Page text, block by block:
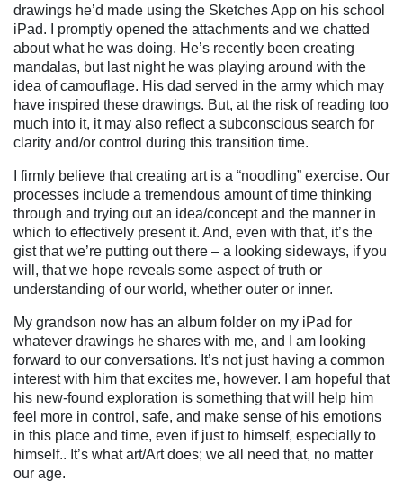
drawings he’d made using the Sketches App on his school
iPad. I promptly opened the attachments and we chatted
about what he was doing. He’s recently been creating
mandalas, but last night he was playing around with the
idea of camouflage. His dad served in the army which may
have inspired these drawings. But, at the risk of reading too
much into it, it may also reflect a subconscious search for
clarity and/or control during this transition time.
I firmly believe that creating art is a “noodling” exercise. Our
processes include a tremendous amount of time thinking
through and trying out an idea/concept and the manner in
which to effectively present it. And, even with that, it’s the
gist that we’re putting out there – a looking sideways, if you
will, that we hope reveals some aspect of truth or
understanding of our world, whether outer or inner.
My grandson now has an album folder on my iPad for
whatever drawings he shares with me, and I am looking
forward to our conversations. It’s not just having a common
interest with him that excites me, however. I am hopeful that
his new-found exploration is something that will help him
feel more in control, safe, and make sense of his emotions
in this place and time, even if just to himself, especially to
himself.. It’s what art/Art does; we all need that, no matter
our age.